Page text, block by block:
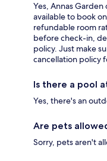
Yes, Annas
available to book
refundable room
before check-in,
policy. Just make
cancellation policy
Is there a pool
Yes, there's an
Are pets
Sorry, pets aren't